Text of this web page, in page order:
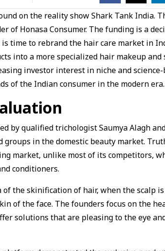
on the reality show Shark Tank India.
of Honasa Consumer. The funding is a
time to rebrand the hair care market in
into a more specialized hair makeup and
investor interest in niche and science-
of the Indian consumer in the modern era.
by qualified trichologist Saumya Alagh
in the domestic beauty market.
market, unlike most of its competitors,
conditioners.
the skinification of hair, when the scalp is
of the face. The founders focus on the
solutions that are pleasing to the eye